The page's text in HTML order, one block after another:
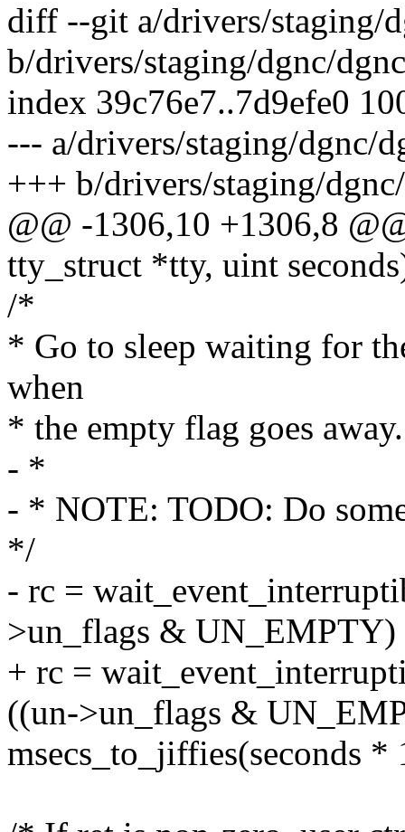
diff --git a/drivers/staging/
b/drivers/staging/dgnc/
index 39c76e7..7d9efe0
--- a/drivers/staging/dgnc/
+++ b/drivers/staging/
@@ -1306,10 +1306,8
tty_struct *tty, uint
/*
* Go to sleep waiting for
when
* the empty flag goes away.
- *
- * NOTE: TODO: Do
*/
- rc =
>un_flags &
+ rc =
((un->un_flags &
msecs_to_jiffies(seconds *